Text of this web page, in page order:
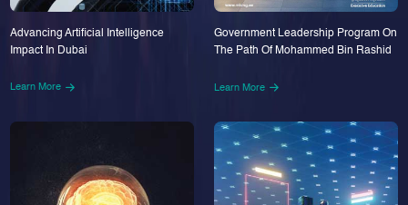
Advancing Artificial Intelligence
Impact In Dubai
Learn More
Government Leadership Program On
The Path Of Mohammed Bin Rashid
Learn More